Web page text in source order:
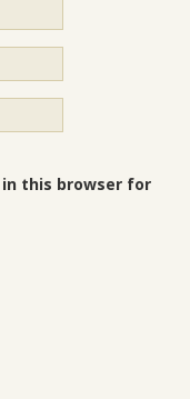
in this browser for